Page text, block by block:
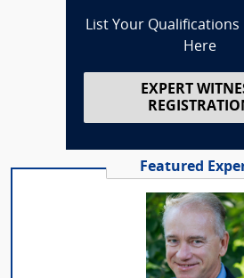
List Your Qualifications
Here
EXPERT
Featured